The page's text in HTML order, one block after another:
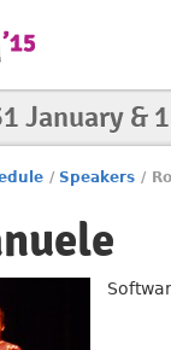
January &
/ Speakers /